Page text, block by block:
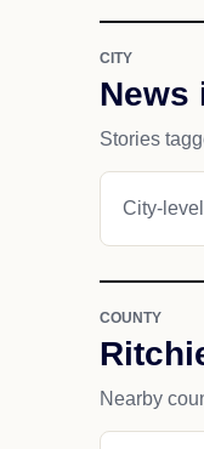
CITY
News
Stories
City-
COUNTY
Nearby